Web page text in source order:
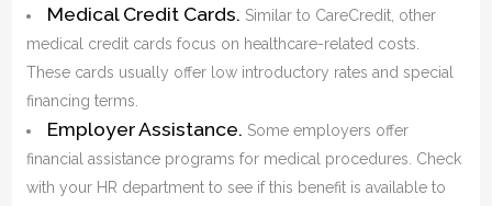
Medical Credit Cards. Similar to CareCredit, other
medical credit cards focus on healthcare-related costs.
These cards usually offer low introductory rates and special
financing terms.
Employer Assistance. Some employers offer
financial assistance programs for medical procedures. Check
with your HR department to see if this benefit is available to